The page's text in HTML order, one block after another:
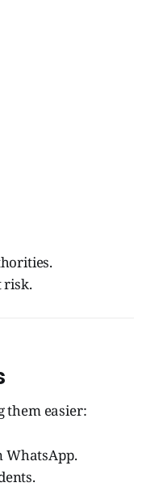
risk.
them easier:
WhatsApp.